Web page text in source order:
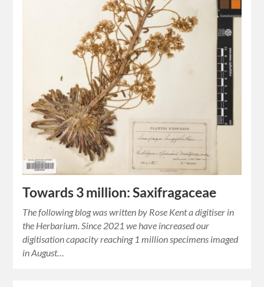
Towards 3 million: Saxifragaceae
The following blog was written by Rose Kent a digitiser in
the Herbarium. Since 2021 we have increased our
digitisation capacity reaching 1 million specimens imaged
in August…